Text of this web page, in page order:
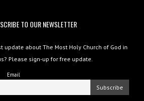
TO OUR NEWSLETTER
update about The Most Holy Church of God in
Please sign-up for free update.
Email